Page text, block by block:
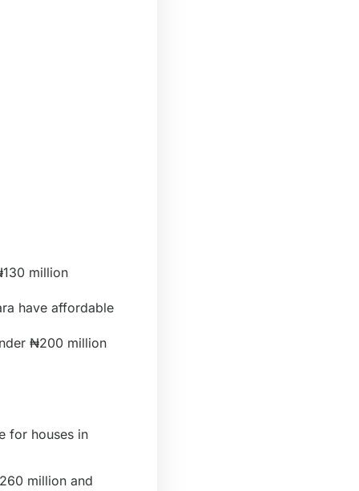
million
have affordable
₦200 million
for houses in
million and